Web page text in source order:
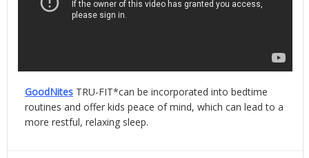
GoodNites TRU-FIT*can be incorporated into bedtime
routines and offer kids peace of mind, which can lead to a
more restful, relaxing sleep.